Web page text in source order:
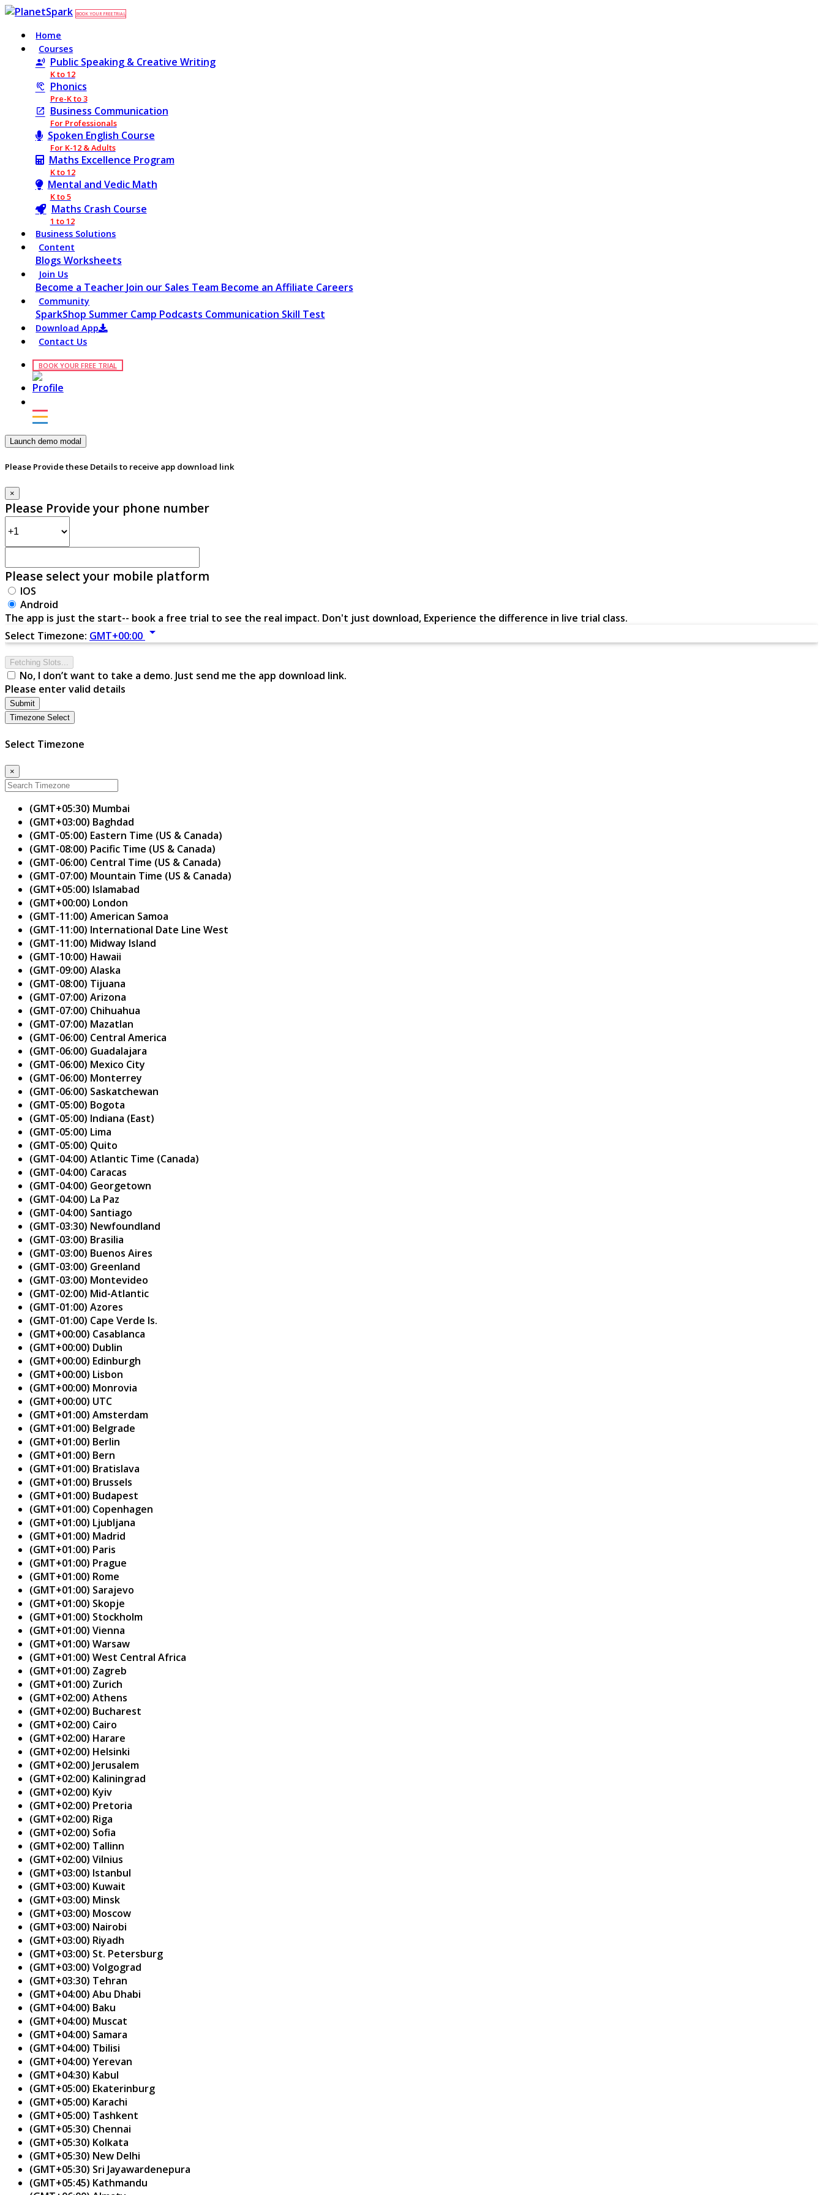
BOOK YOUR FREE TRIAL
Home
Courses
Public Speaking & Creative Writing
K to 12
Phonics
Pre-K to 3
Business Communication
For Professionals
Spoken English Course
For K-12 & Adults
Maths Excellence Program
K to 12
Mental and Vedic Math
K to 5
Maths Crash Course
1 to 12
Business Solutions
Content
Blogs Worksheets
Join Us
Become a Teacher Join our Sales Team Become an Affiliate Careers
Community
SparkShop Summer Camp Podcasts Communication Skill Test
Download App
Contact Us
BOOK YOUR FREE TRIAL
Launch demo modal
Please Provide these Details to receive app download link
×
Please Provide your phone number
Please select your mobile platform
IOS
Android
The app is just the start-- book a free trial to see the real impact. Don't just download, Experience the difference in live trial class.
Select Timezone: GMT+00:00 arrow_drop_down
Fetching Slots...
No, I don’t want to take a demo. Just send me the app download link.
Please enter valid details
Submit
Timezone Select
Select Timezone
×
(GMT+05:30) Mumbai
(GMT+03:00) Baghdad
(GMT-05:00) Eastern Time (US & Canada)
(GMT-08:00) Pacific Time (US & Canada)
(GMT-06:00) Central Time (US & Canada)
(GMT-07:00) Mountain Time (US & Canada)
(GMT+05:00) Islamabad
(GMT+00:00) London
(GMT-11:00) American Samoa
(GMT-11:00) International Date Line West
(GMT-11:00) Midway Island
(GMT-10:00) Hawaii
(GMT-09:00) Alaska
(GMT-08:00) Tijuana
(GMT-07:00) Arizona
(GMT-07:00) Chihuahua
(GMT-07:00) Mazatlan
(GMT-06:00) Central America
(GMT-06:00) Guadalajara
(GMT-06:00) Mexico City
(GMT-06:00) Monterrey
(GMT-06:00) Saskatchewan
(GMT-05:00) Bogota
(GMT-05:00) Indiana (East)
(GMT-05:00) Lima
(GMT-05:00) Quito
(GMT-04:00) Atlantic Time (Canada)
(GMT-04:00) Caracas
(GMT-04:00) Georgetown
(GMT-04:00) La Paz
(GMT-04:00) Santiago
(GMT-03:30) Newfoundland
(GMT-03:00) Brasilia
(GMT-03:00) Buenos Aires
(GMT-03:00) Greenland
(GMT-03:00) Montevideo
(GMT-02:00) Mid-Atlantic
(GMT-01:00) Azores
(GMT-01:00) Cape Verde Is.
(GMT+00:00) Casablanca
(GMT+00:00) Dublin
(GMT+00:00) Edinburgh
(GMT+00:00) Lisbon
(GMT+00:00) Monrovia
(GMT+00:00) UTC
(GMT+01:00) Amsterdam
(GMT+01:00) Belgrade
(GMT+01:00) Berlin
(GMT+01:00) Bern
(GMT+01:00) Bratislava
(GMT+01:00) Brussels
(GMT+01:00) Budapest
(GMT+01:00) Copenhagen
(GMT+01:00) Ljubljana
(GMT+01:00) Madrid
(GMT+01:00) Paris
(GMT+01:00) Prague
(GMT+01:00) Rome
(GMT+01:00) Sarajevo
(GMT+01:00) Skopje
(GMT+01:00) Stockholm
(GMT+01:00) Vienna
(GMT+01:00) Warsaw
(GMT+01:00) West Central Africa
(GMT+01:00) Zagreb
(GMT+01:00) Zurich
(GMT+02:00) Athens
(GMT+02:00) Bucharest
(GMT+02:00) Cairo
(GMT+02:00) Harare
(GMT+02:00) Helsinki
(GMT+02:00) Jerusalem
(GMT+02:00) Kaliningrad
(GMT+02:00) Kyiv
(GMT+02:00) Pretoria
(GMT+02:00) Riga
(GMT+02:00) Sofia
(GMT+02:00) Tallinn
(GMT+02:00) Vilnius
(GMT+03:00) Istanbul
(GMT+03:00) Kuwait
(GMT+03:00) Minsk
(GMT+03:00) Moscow
(GMT+03:00) Nairobi
(GMT+03:00) Riyadh
(GMT+03:00) St. Petersburg
(GMT+03:00) Volgograd
(GMT+03:30) Tehran
(GMT+04:00) Abu Dhabi
(GMT+04:00) Baku
(GMT+04:00) Muscat
(GMT+04:00) Samara
(GMT+04:00) Tbilisi
(GMT+04:00) Yerevan
(GMT+04:30) Kabul
(GMT+05:00) Ekaterinburg
(GMT+05:00) Karachi
(GMT+05:00) Tashkent
(GMT+05:30) Chennai
(GMT+05:30) Kolkata
(GMT+05:30) New Delhi
(GMT+05:30) Sri Jayawardenepura
(GMT+05:45) Kathmandu